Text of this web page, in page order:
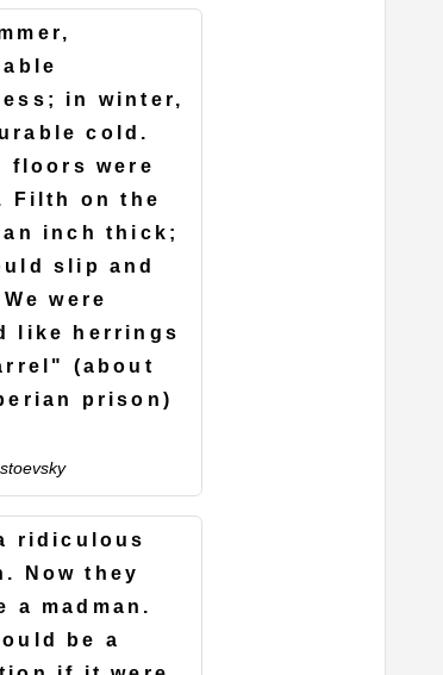
in winter,
cold.
floors were
Filth on the
inch thick;
slip and
were
like herrings
(about
prison)
ridiculous
Now they
a madman.
be a